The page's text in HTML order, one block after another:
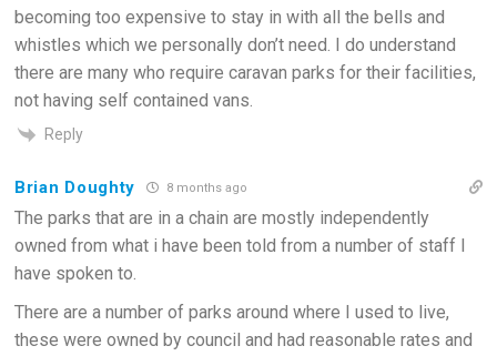
becoming too expensive to stay in with all the bells and
whistles which we personally don’t need. I do understand
there are many who require caravan parks for their facilities,
not having self contained vans.
Reply
Brian Doughty 8 months ago
The parks that are in a chain are mostly independently
owned from what i have been told from a number of staff I
have spoken to.
There are a number of parks around where I used to live,
these were owned by council and had reasonable rates and